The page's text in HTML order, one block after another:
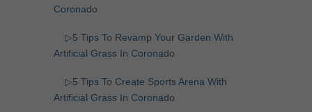
Coronado
▷5 Tips To Revamp Your Garden With
Artificial Grass In Coronado
▷5 Tips To Create Sports Arena With
Artificial Grass In Coronado